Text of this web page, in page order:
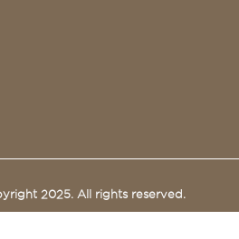
2025. All rights reserved.